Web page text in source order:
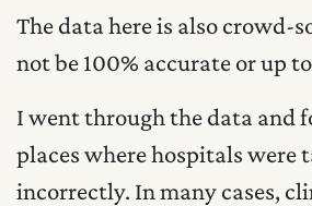
The data here is also crowd-
not be 100% accurate or up
I went through the data and
places where hospitals were
incorrectly. In many cases,